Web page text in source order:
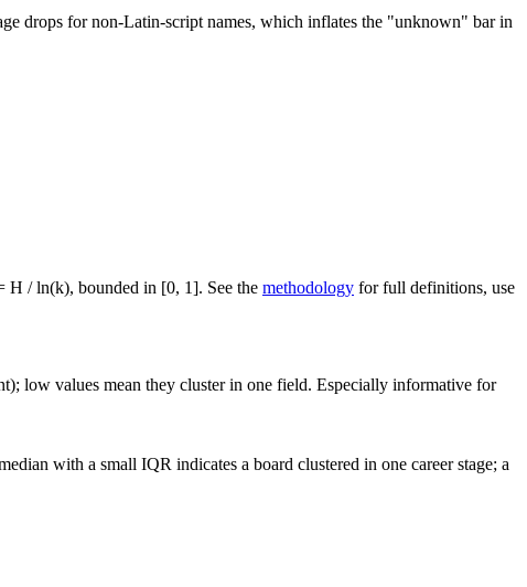
drops for non-Latin-script names, which inflates the "unknown" bar in
H / ln(k), bounded in [0, 1]. See the methodology for full definitions, use
low values mean they cluster in one field. Especially informative for
with a small IQR indicates a board clustered in one career stage; a